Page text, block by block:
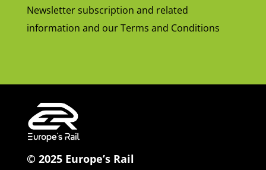
Newsletter subscription and related
information and our Terms and Conditions
© 2025 Europe’s Rail